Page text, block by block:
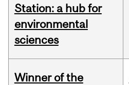
Station: a hub for
environmental
sciences
Winner of the